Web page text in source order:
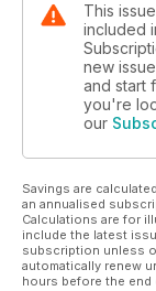
This
included
new
and start
you're
our
Savings are
an annualised
Calculations are for
include the latest
subscription unless
automatically renew
hours before the